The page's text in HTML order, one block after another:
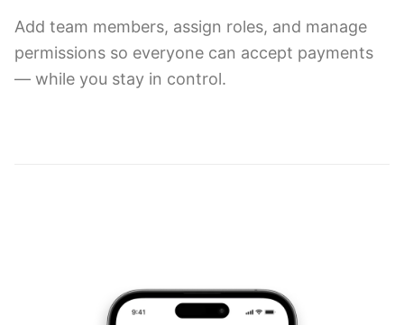
Add team members, assign roles, and manage
permissions so everyone can accept payments
— while you stay in control.